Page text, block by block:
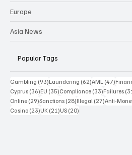
Europe
Asia News
Popular Tags
Gambling (93)93 posts
Laundering (62)62 posts
AML (47)47
Cyprus (36)36 posts
EU (35)35 posts
Compliance (33)33 posts
Failures
Online (29)29 posts
Sanctions (28)28 posts
Illegal (27)27 posts
Anti-
Casino (23)23 posts
UK (21)21 posts
US (20)